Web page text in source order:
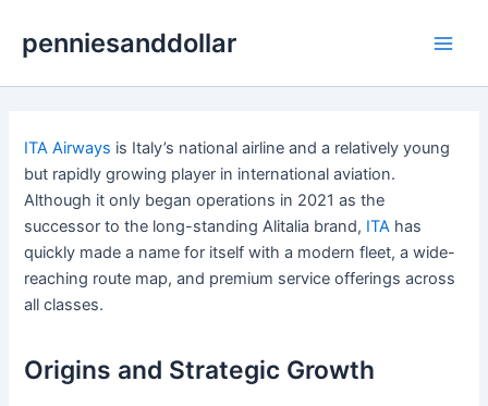
content
penniesanddollar
ITA Airways is Italy’s national airline and a relatively young
but rapidly growing player in international aviation.
Although it only began operations in 2021 as the
successor to the long-standing Alitalia brand, ITA has
quickly made a name for itself with a modern fleet, a wide-
reaching route map, and premium service offerings across
all classes.
Origins and Strategic Growth